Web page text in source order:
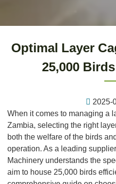
Optimal Layer
25,000
2025-
When it comes to managing a
Zambia, selecting the right
both the welfare of the birds
operation. As a leading
Machinery understands the
aim to house 25,000 birds